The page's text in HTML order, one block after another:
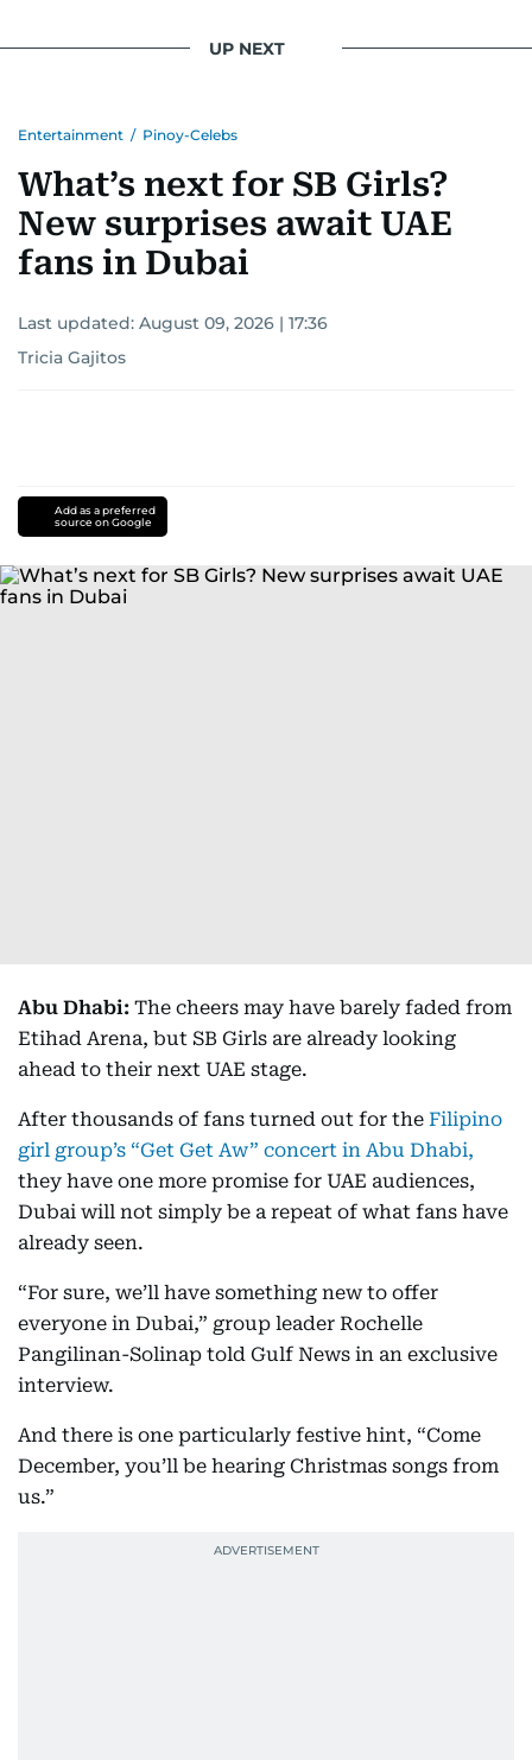
UP NEXT
Entertainment / Pinoy-Celebs
What’s next for SB Girls?
New surprises await UAE
fans in Dubai
Last updated: August 09, 2026 | 17:36
Tricia Gajitos
Add as a preferred
source on Google
Abu Dhabi: The cheers may have barely faded from
Etihad Arena, but SB Girls are already looking
ahead to their next UAE stage.
After thousands of fans turned out for the Filipino
girl group’s “Get Get Aw” concert in Abu Dhabi,
they have one more promise for UAE audiences,
Dubai will not simply be a repeat of what fans have
already seen.
“For sure, we’ll have something new to offer
everyone in Dubai,” group leader Rochelle
Pangilinan-Solinap told Gulf News in an exclusive
interview.
And there is one particularly festive hint, “Come
December, you’ll be hearing Christmas songs from
us.”